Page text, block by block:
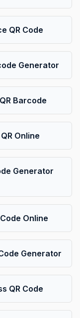
QR Code
Generator
Barcode
Online
Generator
Online
Generator
QR Code